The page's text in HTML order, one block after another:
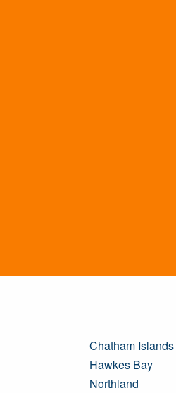
Chatham Islands
Hawkes Bay
Northland